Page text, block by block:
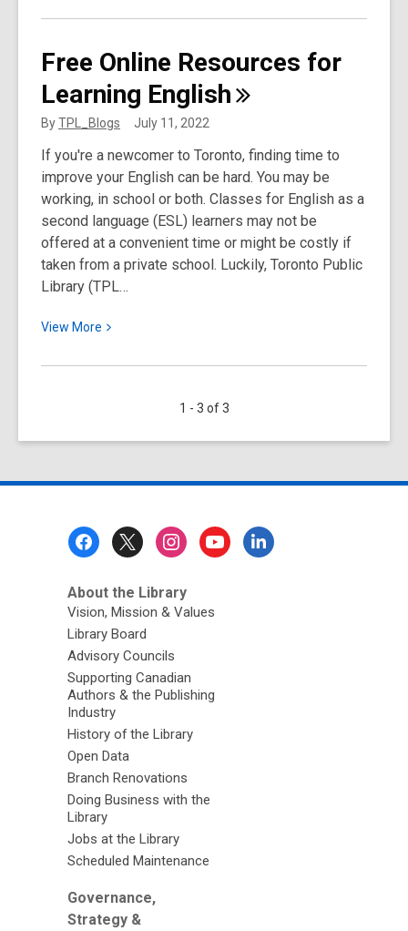
about
an
LSP
Worker:
Enas
Free Online Resources for
Learning English
ByTPL_Blogs July 11, 2022
If you're a newcomer to Toronto, finding time to
improve your English can be hard. You may be
working, in school or both. Classes for English as a
second language (ESL) learners may not be
offered at a convenient time or might be costly if
taken from a private school. Luckily, Toronto Public
Library (TPL…
View More
View
about
Learning
1 - 3 of 3
About the Library
Vision, Mission & Values
Library Board
Advisory Councils
Supporting Canadian
Authors & the Publishing
Industry
History of the Library
Open Data
Branch Renovations
Doing Business with the
Library
Jobs at the Library
Scheduled Maintenance
Governance,
Strategy &